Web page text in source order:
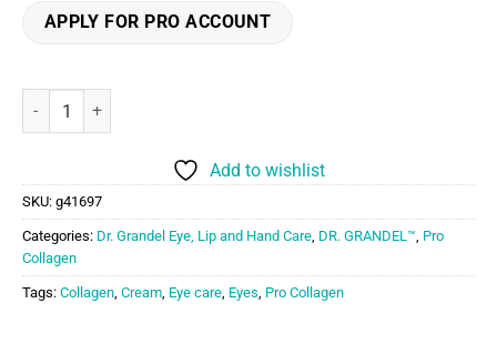
APPLY FOR PRO ACCOUNT
Dr. Grandel Pro Collagen Eye Cream quantity
Add to wishlist
SKU: g41697
Categories: Dr. Grandel Eye, Lip and Hand Care, DR. GRANDEL™, Pro
Collagen
Tags: Collagen, Cream, Eye care, Eyes, Pro Collagen